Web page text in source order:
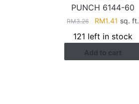
PUNCH 6144-60
RM3.26
Original
price
was:
RM3.26.
RM1.41 Current
is:
RM1.41.
sq. ft.
121 left in stock
Add to cart